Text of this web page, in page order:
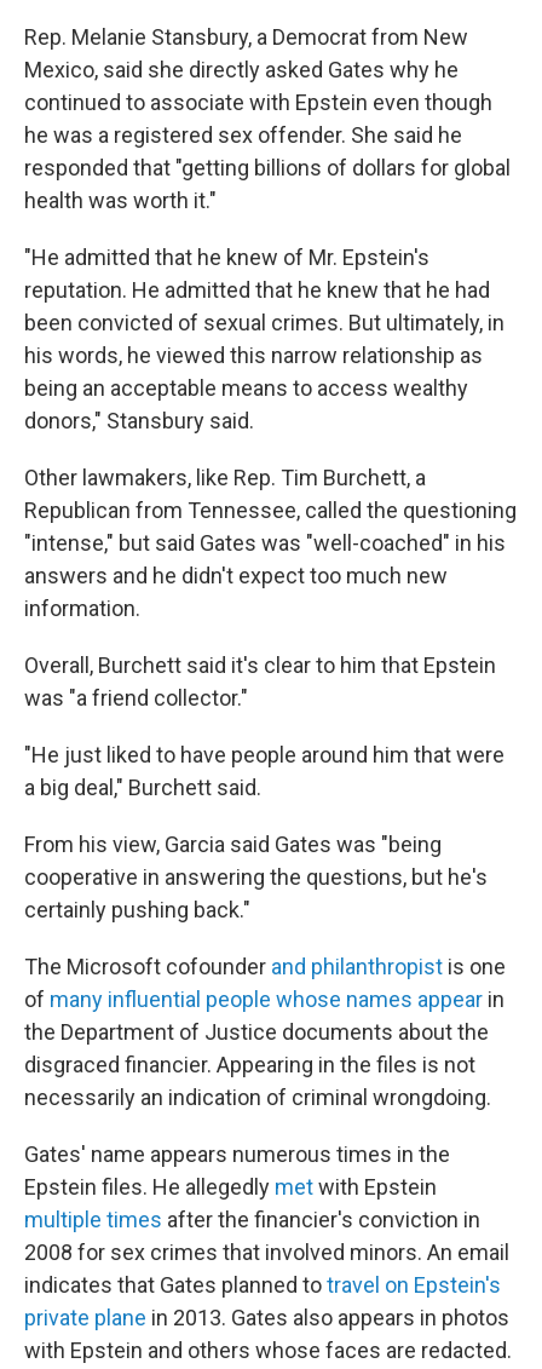
Rep. Melanie Stansbury, a Democrat from New
Mexico, said she directly asked Gates why he
continued to associate with Epstein even though
he was a registered sex offender. She said he
responded that "getting billions of dollars for global
health was worth it."
"He admitted that he knew of Mr. Epstein's
reputation. He admitted that he knew that he had
been convicted of sexual crimes. But ultimately, in
his words, he viewed this narrow relationship as
being an acceptable means to access wealthy
donors," Stansbury said.
Other lawmakers, like Rep. Tim Burchett, a
Republican from Tennessee, called the questioning
"intense," but said Gates was "well-coached" in his
answers and he didn't expect too much new
information.
Overall, Burchett said it's clear to him that Epstein
was "a friend collector."
"He just liked to have people around him that were
a big deal," Burchett said.
From his view, Garcia said Gates was "being
cooperative in answering the questions, but he's
certainly pushing back."
The Microsoft cofounder and philanthropist is one
of many influential people whose names appear in
the Department of Justice documents about the
disgraced financier. Appearing in the files is not
necessarily an indication of criminal wrongdoing.
Gates' name appears numerous times in the
Epstein files. He allegedly metwith Epstein
multiple times after the financier's conviction in
2008 for sex crimes that involved minors. An email
indicates that Gates planned totravel on Epstein's
private plane in 2013. Gates also appears in photos
with Epstein and others whose faces are redacted.